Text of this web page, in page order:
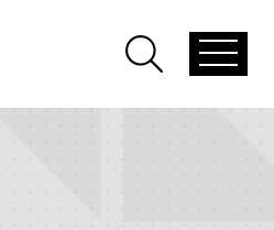
global
Open
global